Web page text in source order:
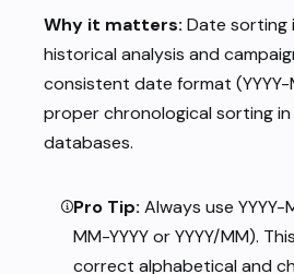
Why it matters: Date sorting
historical analysis and
consistent date format (YYYY-
proper chronological sorting
databases.
Pro Tip: Always use
MM-YYYY or YYYY/MM).
correct alphabetical and